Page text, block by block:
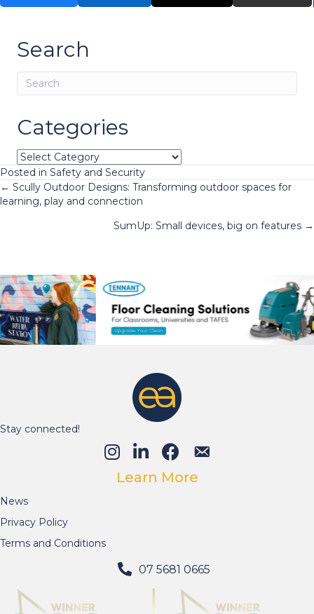
Search
Categories
Categories
Posted in Safety and Security
Posts
← Scully Outdoor Designs: Transforming outdoor spaces for
learning, play and connection
SumUp: Small devices, big on features →
Stay connected!
Learn More
News
Privacy Policy
Terms and Conditions
07 5681 0665